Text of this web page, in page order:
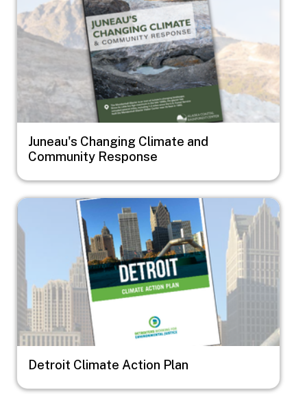
Juneau's Changing Climate and
Community Response
Image
Detroit Climate Action Plan